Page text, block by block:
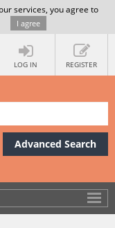
services, you agree to
I agree
LOG IN REGISTER
Advanced Search